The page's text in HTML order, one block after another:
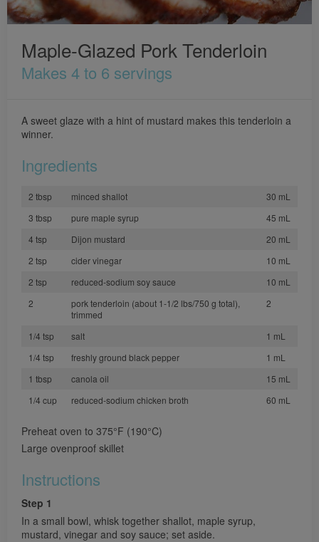
Maple-Glazed Pork Tenderloin
Makes 4 to 6 servings
A sweet glaze with a hint of mustard makes this tenderloin a
winner.
Ingredients
2 tbsp minced shallot
30 mL
3 tbsp
pure maple syrup
45 mL
4 tsp
Dijon mustard
20 mL
2 tsp
cider vinegar
10 mL
2 tsp
reduced-sodium soy sauce
10 mL
2
pork tenderloin (about 1-1/2 lbs/750 g total),
trimmed
2
1/4 tsp salt
1 mL
1/4 tsp
freshly ground black pepper
1 mL
1 tbsp
canola oil
15 mL
1/4 cup
reduced-sodium chicken broth 60 mL
Preheat oven to 375°F (190°C)
Large ovenproof skillet
Instructions
Step 1
In a small bowl, whisk together shallot, maple syrup,
mustard, vinegar and soy sauce; set aside.